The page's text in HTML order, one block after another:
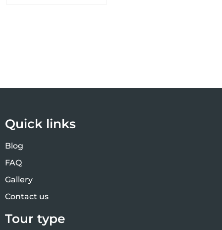
Quick links
Blog
FAQ
Gallery
Contact us
Tour type